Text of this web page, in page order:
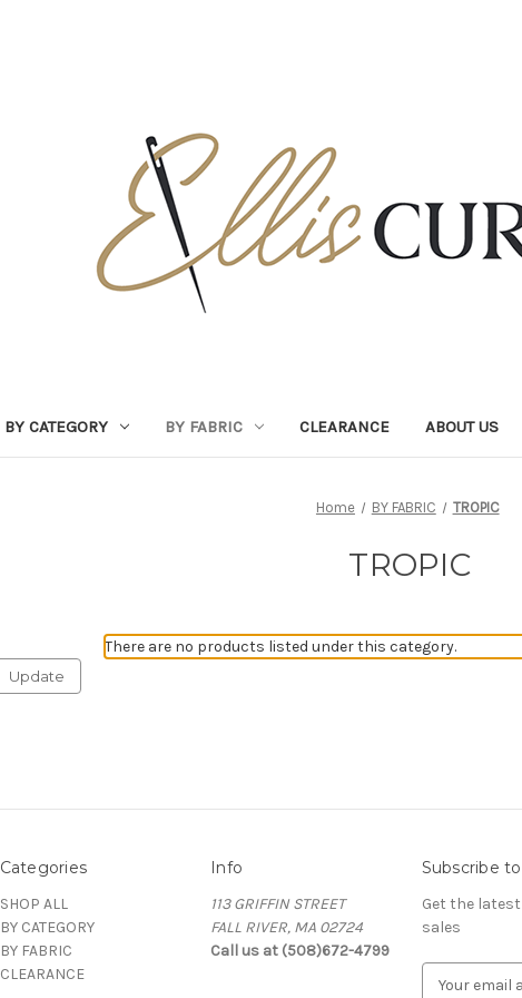
BY CATEGORY BY FABRIC CLEARANCE ABOUT US
Home BY FABRIC TROPIC
TROPIC
Update
There are no products listed under this category.
Categories
SHOP ALL
BY CATEGORY
BY FABRIC
CLEARANCE
Info
113 GRIFFIN STREET
FALL RIVER, MA 02724
Call us at (508)672-4799
Subscribe
Get the
sales